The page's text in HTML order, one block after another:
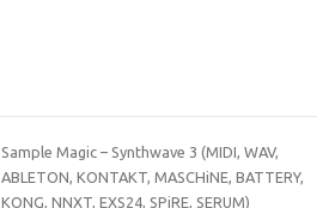
Sample Magic – Synthwave 3 (MIDI, WAV,
ABLETON, KONTAKT, MASCHiNE, BATTERY,
KONG, NNXT, EXS24, SPiRE, SERUM)